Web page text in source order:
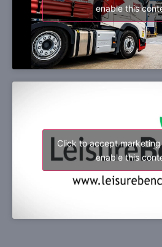
enable this
Click to accept
enable this